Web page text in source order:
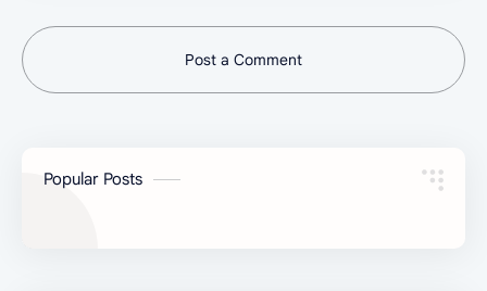
Post a Comment
Popular Posts